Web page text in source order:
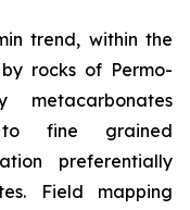
trend, within the
rocks of Permo-
fine grained
preferentially
Field mapping